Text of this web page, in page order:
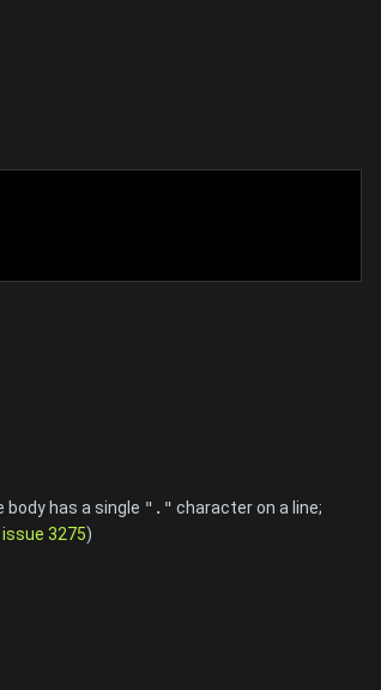
has a single "." character on a line;
issue 3275)